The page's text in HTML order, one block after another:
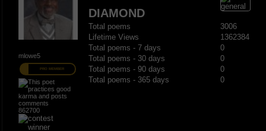
mlowe5
PRO MEMBER
862700
DIAMOND
Total poems
3006
Lifetime Views
1362384
Total poems - 7 days
0
Total poems - 30 days
0
Total poems - 90 days
0
Total poems - 365 days
0